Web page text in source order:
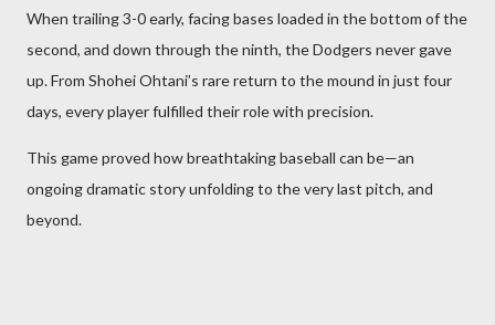
When trailing 3-0 early, facing bases loaded in the bottom of the
second, and down through the ninth, the Dodgers never gave
up. From Shohei Ohtani’s rare return to the mound in just four
days, every player fulfilled their role with precision.
This game proved how breathtaking baseball can be—an
ongoing dramatic story unfolding to the very last pitch, and
beyond.